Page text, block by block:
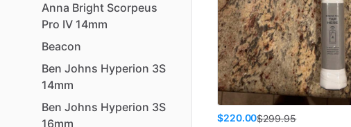
Anna Bright Scorpeus
Pro IV 14mm
Beacon
Ben Johns Hyperion 3S
14mm
Ben Johns Hyperion 3S
16mm
$220.00$299.95